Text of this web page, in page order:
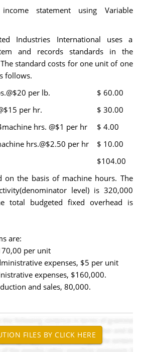
statement using Variable
Industries International uses a
and records standards in the
standard costs for one unit of one
follows.
per lb.
$ 60.00
per hr.
$ 30.00
hrs. @$1 per hr
$ 4.00
hrs.@$2.50 per hr
$ 10.00
$104.00
on the basis of machine hours. The
level) is 320,000
total budgeted fixed overhead is
are:
per unit
expenses, $5 per unit
expenses, $160,000.
and sales, 80,000.